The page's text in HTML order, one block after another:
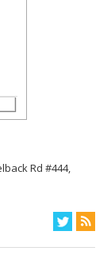
Rd #444,